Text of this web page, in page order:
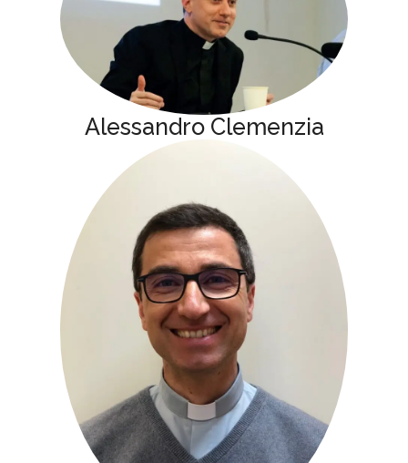
Alessandro Clemenzia